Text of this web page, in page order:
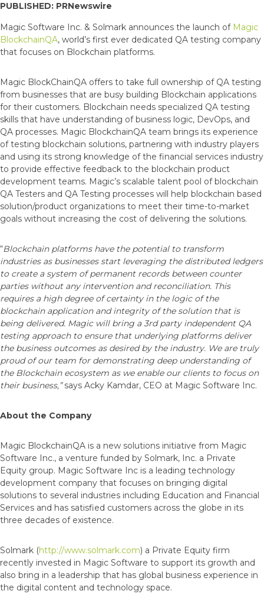
PUBLISHED: PRNewswire
Magic Software Inc. & Solmark announces the launch of Magic
BlockchainQA, world’s first ever dedicated QA testing company
that focuses on Blockchain platforms.
Magic BlockChainQA offers to take full ownership of QA testing
from businesses that are busy building Blockchain applications
for their customers. Blockchain needs specialized QA testing
skills that have understanding of business logic, DevOps, and
QA processes. Magic BlockchainQA team brings its experience
of testing blockchain solutions, partnering with industry players
and using its strong knowledge of the financial services industry
to provide effective feedback to the blockchain product
development teams. Magic’s scalable talent pool of blockchain
QA Testers and QA Testing processes will help blockchain based
solution/product organizations to meet their time-to-market
goals without increasing the cost of delivering the solutions.
“Blockchain platforms have the potential to transform
industries as businesses start leveraging the distributed ledgers
to create a system of permanent records between counter
parties without any intervention and reconciliation. This
requires a high degree of certainty in the logic of the
blockchain application and integrity of the solution that is
being delivered. Magic will bring a 3rd party independent QA
testing approach to ensure that underlying platforms deliver
the business outcomes as desired by the industry. We are truly
proud of our team for demonstrating deep understanding of
the Blockchain ecosystem as we enable our clients to focus on
their business,”says Acky Kamdar, CEO at Magic Software Inc.
About the Company
Magic BlockchainQA is a new solutions initiative from Magic
Software Inc., a venture funded by Solmark, Inc. a Private
Equity group. Magic Software Inc is a leading technology
development company that focuses on bringing digital
solutions to several industries including Education and Financial
Services and has satisfied customers across the globe in its
three decades of existence.
Solmark (http://www.solmark.com) a Private Equity firm
recently invested in Magic Software to support its growth and
also bring in a leadership that has global business experience in
the digital content and technology space.